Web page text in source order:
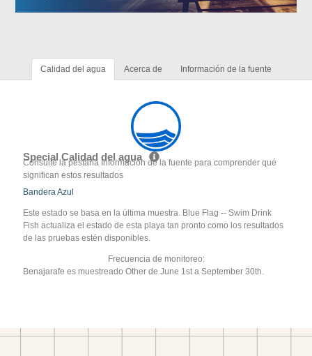
Calidad del agua Acerca de Información de la fuente
Special Calidad del agua
Consulte la pestaña Información de la fuente para comprender qué
significan estos resultados
Bandera Azul
Este estado se basa en la última muestra. Blue Flag -- Swim Drink
Fish actualiza el estado de esta playa tan pronto como los resultados
de las pruebas estén disponibles.
Frecuencia de monitoreo:
Benajarafe es muestreado Other de June 1st a September 30th.